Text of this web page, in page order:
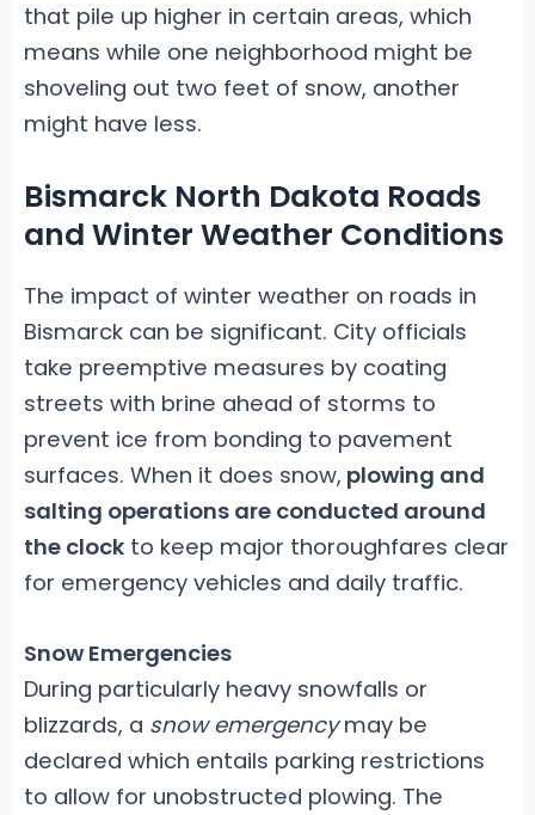
that pile up higher in certain areas, which
means while one neighborhood might be
shoveling out two feet of snow, another
might have less.
Bismarck North Dakota Roads
and Winter Weather Conditions
The impact of winter weather on roads in
Bismarck can be significant. City officials
take preemptive measures by coating
streets with brine ahead of storms to
prevent ice from bonding to pavement
surfaces. When it does snow, plowing and
salting operations are conducted around
the clockto keep major thoroughfares clear
for emergency vehicles and daily traffic.
Snow Emergencies
During particularly heavy snowfalls or
blizzards, a snow emergencymay be
declared which entails parking restrictions
to allow for unobstructed plowing. The